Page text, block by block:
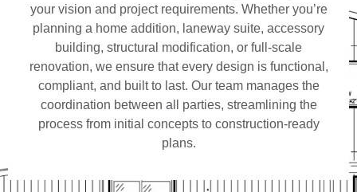
your vision and project requirements. Whether you’re
planning a home addition, laneway suite, accessory
building, structural modification, or full-scale
renovation, we ensure that every design is functional,
compliant, and built to last. Our team manages the
coordination between all parties, streamlining the
process from initial concepts to construction-ready
plans.